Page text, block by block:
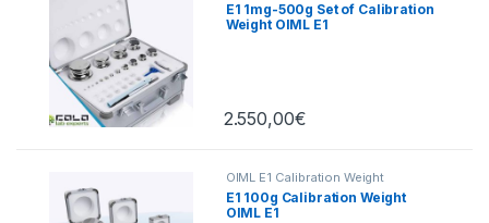
E1 1mg-500g Set of Calibration
Weight OIML E1
2.550,00€
OIML E1 Calibration Weight
E1 100g Calibration Weight
OIML E1